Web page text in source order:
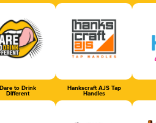
Dare to Drink
Different
Hankscraft AJS Tap
Handles